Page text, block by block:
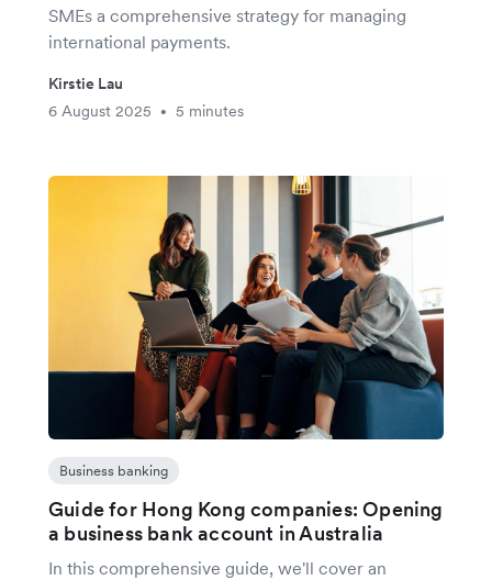
SMEs a comprehensive strategy for managing
international payments.
Kirstie Lau
6 August 2025
• 5 minutes
Business banking
Guide for Hong Kong companies: Opening
a business bank account in Australia
In this comprehensive guide, we'll cover an